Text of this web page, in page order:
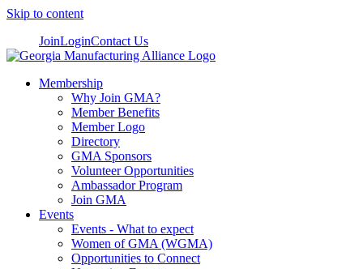
Skip to content
JoinLoginContact Us
Membership
Why Join GMA?
Member Benefits
Member Logo
Directory
GMA Sponsors
Volunteer Opportunities
Ambassador Program
Join GMA
Events
Events - What to expect
Women of GMA (WGMA)
Opportunities to Connect